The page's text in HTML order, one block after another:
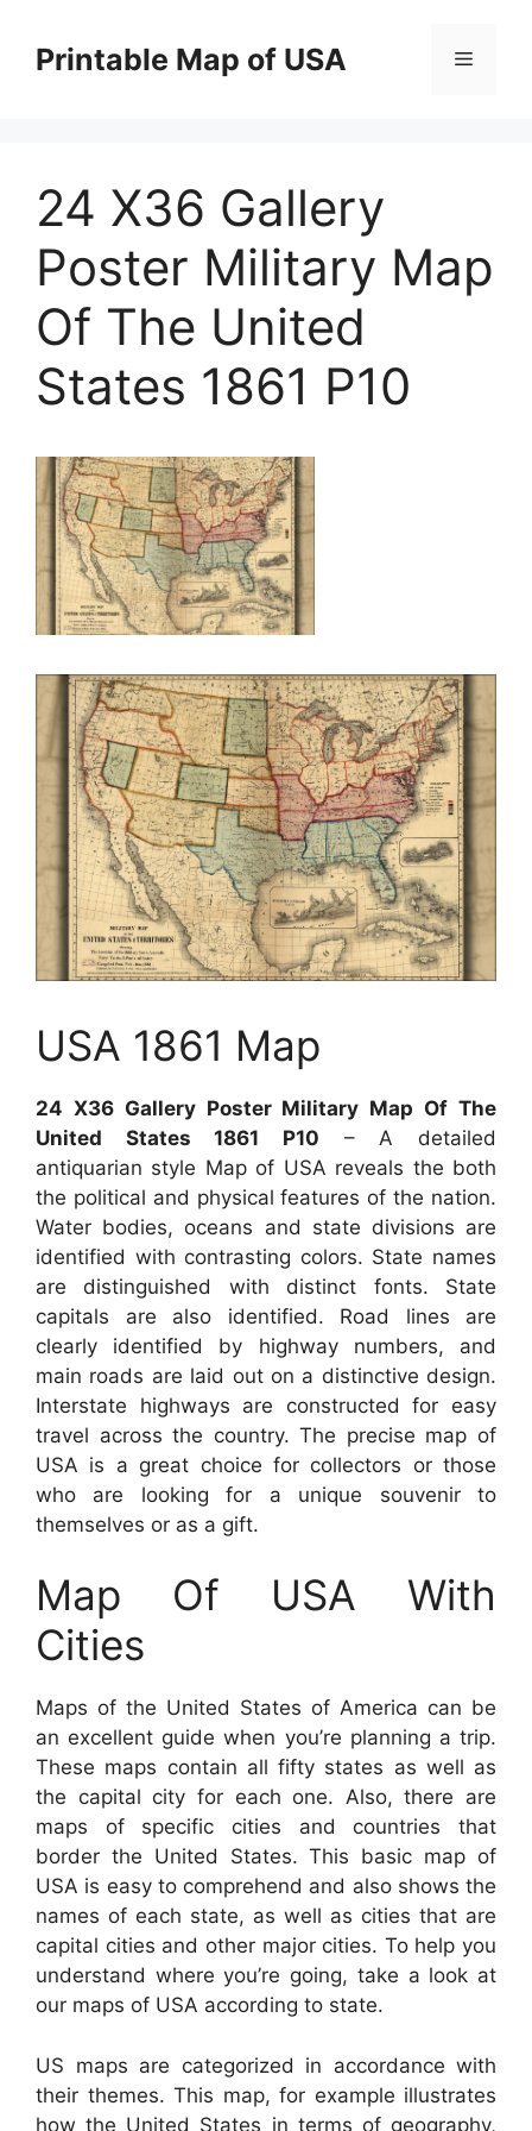
contentPrintable Map of USA Menu
24 X36 Gallery
Poster Military Map
Of The United
States 1861 P10
USA 1861 Map
24 X36 Gallery Poster Military Map Of The
United States 1861 P10 – A detailed
antiquarian style Map of USA reveals the both
the political and physical features of the nation.
Water bodies, oceans and state divisions are
identified with contrasting colors. State names
are distinguished with distinct fonts. State
capitals are also identified. Road lines are
clearly identified by highway numbers, and
main roads are laid out on a distinctive design.
Interstate highways are constructed for easy
travel across the country. The precise map of
USA is a great choice for collectors or those
who are looking for a unique souvenir to
themselves or as a gift.
Map Of USA With
Cities
Maps of the United States of America can be
an excellent guide when you’re planning a trip.
These maps contain all fifty states as well as
the capital city for each one. Also, there are
maps of specific cities and countries that
border the United States. This basic map of
USA is easy to comprehend and also shows the
names of each state, as well as cities that are
capital cities and other major cities. To help you
understand where you’re going, take a look at
our maps of USA according to state.
US maps are categorized in accordance with
their themes. This map, for example illustrates
how the United States in terms of geography,